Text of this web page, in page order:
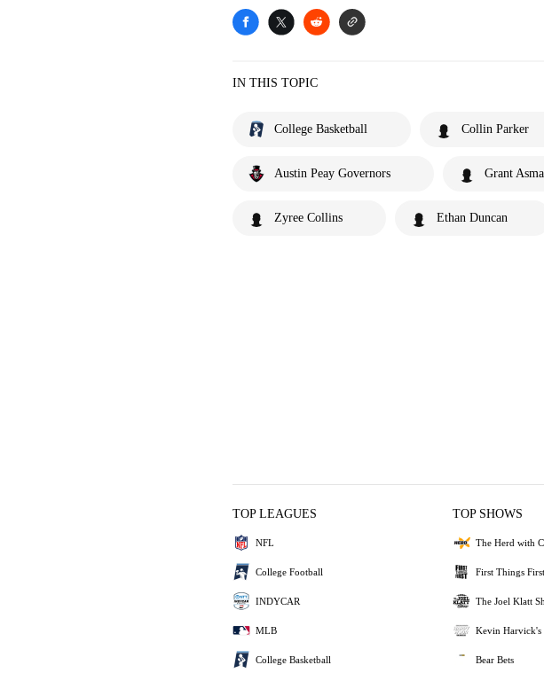
IN THIS TOPIC
College Basketball Collin Parker
Austin Peay Governors Grant
Zyree Collins Ethan Duncan
TOP LEAGUES
NFL
College Football
INDYCAR
MLB
College Basketball
TOP SHOWS
The Herd with
First Things First
The Joel Klatt
Kevin
Bear Bets